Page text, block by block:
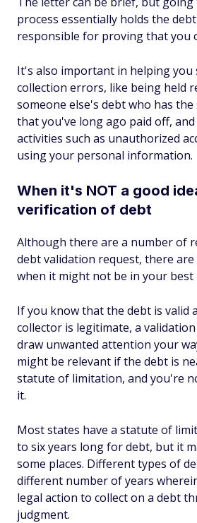
process essentially holds the
responsible for proving that you
It's also important in helping you
collection errors, like being held
someone else's debt who has the
that you've long ago paid off,
activities such as unauthorized
using your personal information.
When it's NOT a good
verification of debt
Although there are a number of
debt validation request, there are
when it might not be in your best
If you know that the debt is valid
collector is legitimate, a
draw unwanted attention your
might be relevant if the debt is
statute of limitation, and you're
it.
Most states have a statute of
to six years long for debt, but it
some places. Different types of
different number of years
legal action to collect on a debt
judgment.